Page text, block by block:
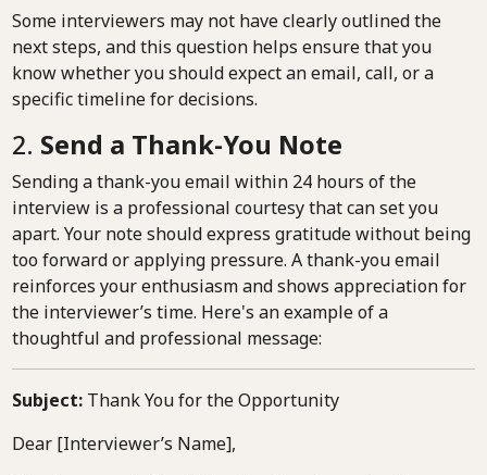
Some interviewers may not have clearly outlined the
next steps, and this question helps ensure that you
know whether you should expect an email, call, or a
specific timeline for decisions.
2. Send a Thank-You Note
Sending a thank-you email within 24 hours of the
interview is a professional courtesy that can set you
apart. Your note should express gratitude without being
too forward or applying pressure. A thank-you email
reinforces your enthusiasm and shows appreciation for
the interviewer’s time. Here's an example of a
thoughtful and professional message:
Subject: Thank You for the Opportunity
Dear [Interviewer’s Name],